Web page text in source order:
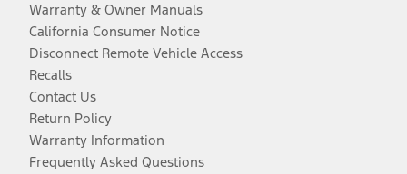
Warranty & Owner Manuals
California Consumer Notice
Disconnect Remote Vehicle Access
Recalls
Contact Us
Return Policy
Warranty Information
Frequently Asked Questions